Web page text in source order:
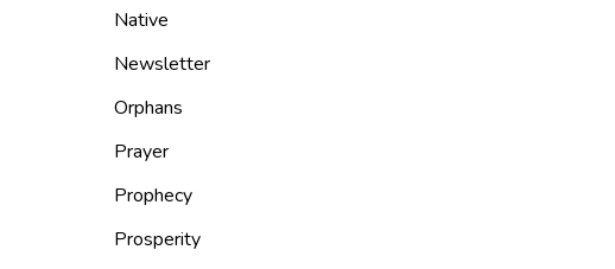
Native
Newsletter
Orphans
Prayer
Prophecy
Prosperity